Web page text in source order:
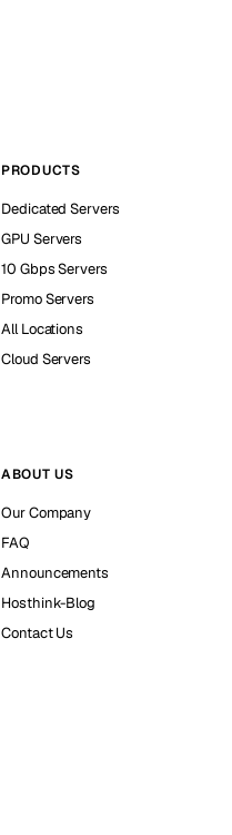
PRODUCTS
Dedicated Servers
GPU Servers
10 Gbps Servers
Promo Servers
All Locations
Cloud Servers
ABOUT US
Our Company
FAQ
Announcements
Hosthink-Blog
Contact Us